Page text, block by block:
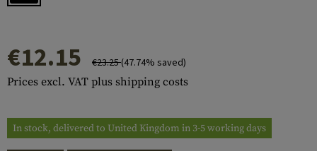
€12.15 €23.25(47.74% saved)
Prices excl. VAT plus shipping costs
In stock, delivered to United Kingdom in 3-5 working days